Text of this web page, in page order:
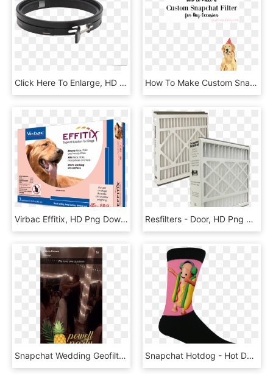
Click Here To Enlarge, HD Png Download How To Make Custom Snapchat Geofilters - Golden Retriever, HD Png Download
Virbac Effitix, HD Png Download Resfilters - Door, HD Png Download
Snapchat Wedding Geofilter Powell Beach - Natural Foods, HD Png Download Snapchat Hotdog - Hot Dog Socks, HD Png Download